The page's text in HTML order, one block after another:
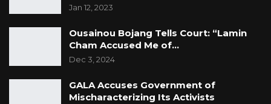
Jan 12, 2023
Ousainou Bojang Tells Court: “Lamin
Cham Accused Me of…
Dec 3, 2024
GALA Accuses Government of
Mischaracterizing Its Activists